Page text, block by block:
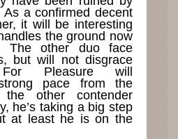
a confirmed decent
it will be interesting
the ground now
The other duo face
but will not disgrace
For Pleasure will
pace from the
other contender
he’s taking a big step
at least he is on the